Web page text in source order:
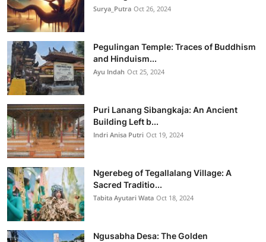
Surya_Putra Oct 26, 2024
Pegulingan Temple: Traces of Buddhism
and Hinduism...
Ayu Indah Oct 25, 2024
Puri Lanang Sibangkaja: An Ancient
Building Left b...
Indri Anisa Putri Oct 19, 2024
Ngerebeg of Tegallalang Village: A
Sacred Traditio...
Tabita Ayutari Wata Oct 18, 2024
Ngusabha Desa: The Golden